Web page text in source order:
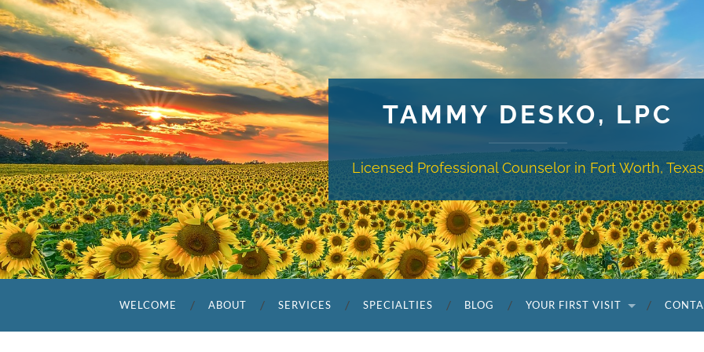
TAMMY DESKO, LPC
Licensed Professional Counselor in Fort Worth, Texas
WELCOME ABOUT SERVICES SPECIALTIES BLOG YOUR FIRST VISIT